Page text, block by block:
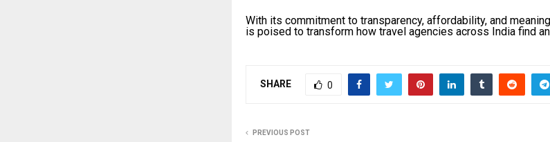
With its commitment to transparency, affordability, and
is poised to transform how travel agencies across India find
SHARE 0
PREVIOUS POST